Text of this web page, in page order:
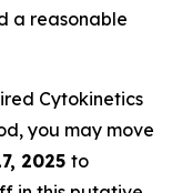
a reasonable
Cytokinetics
you may move
2025 to